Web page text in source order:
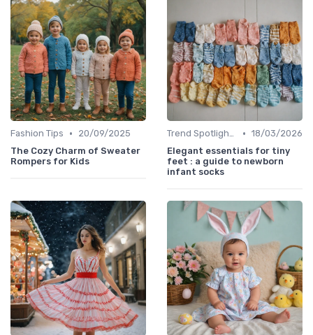
Fashion Tips •
20/09/2025
The Cozy Charm of Sweater
Rompers for Kids
Trend Spotlights • 18/03/2026
Elegant essentials for tiny
feet : a guide to newborn
infant socks